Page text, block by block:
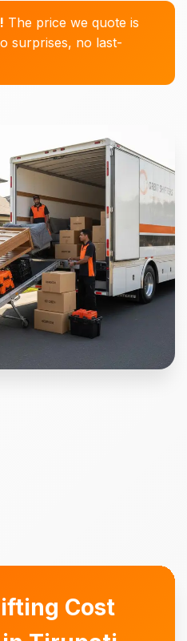
The price we quote is
surprises, no last-
Cost